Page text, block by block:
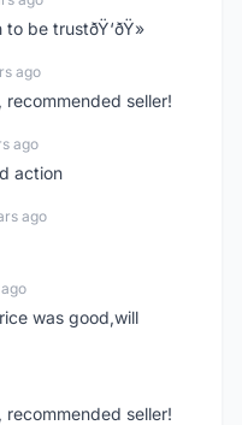
be trustðŸ‘ðŸ»
ago
seller!
ago
action
ago
was good,will
seller!